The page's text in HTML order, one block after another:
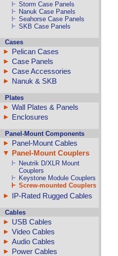
Storm Case Panels
Nanuk Case Panels
Seahorse Case Panels
SKB Case Panels
Cases
Pelican Cases
Case Panels
Case Accessories
Nanuk & SKB
Plates
Wall Plates & Panels
Enclosures
Panel-Mount Components
Panel-Mount Cables
Panel-Mount Couplers
Neutrik D/XLR Mount
Couplers
Keystone Module Couplers
Screw-mounted Couplers
IP-Rated Rugged Cables
Cables
USB Cables
Video Cables
Audio Cables
Power Cables